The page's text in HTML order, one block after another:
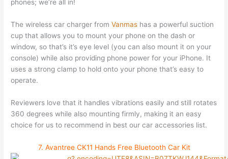
phones; we’re all in!
The wireless car charger fromVanmas has a powerful suction
cup that allows you to mount your phone on the dash or
window, so that’s it’s eye level (you can also mount it on your
console) while also providing phone power for your iPhone. It
uses a strong clamp to hold onto your phone that’s easy to
operate.
Reviewers love that it handles vibrations easily and still rotates
360 degrees while also mounting firmly, making it an easy
choice for us to recommend in best our car accessories list.
7. Avantree CK11 Hands Free Bluetooth Car Kit